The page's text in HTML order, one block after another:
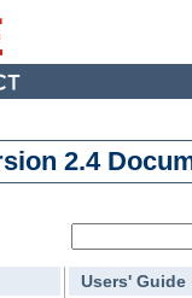
2.4
Users' Guide